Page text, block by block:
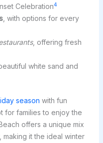
Celebration4
, with options for every
, offering fresh
white sand and
season with fun
for families to enjoy the
offers a unique mix
it the ideal winter